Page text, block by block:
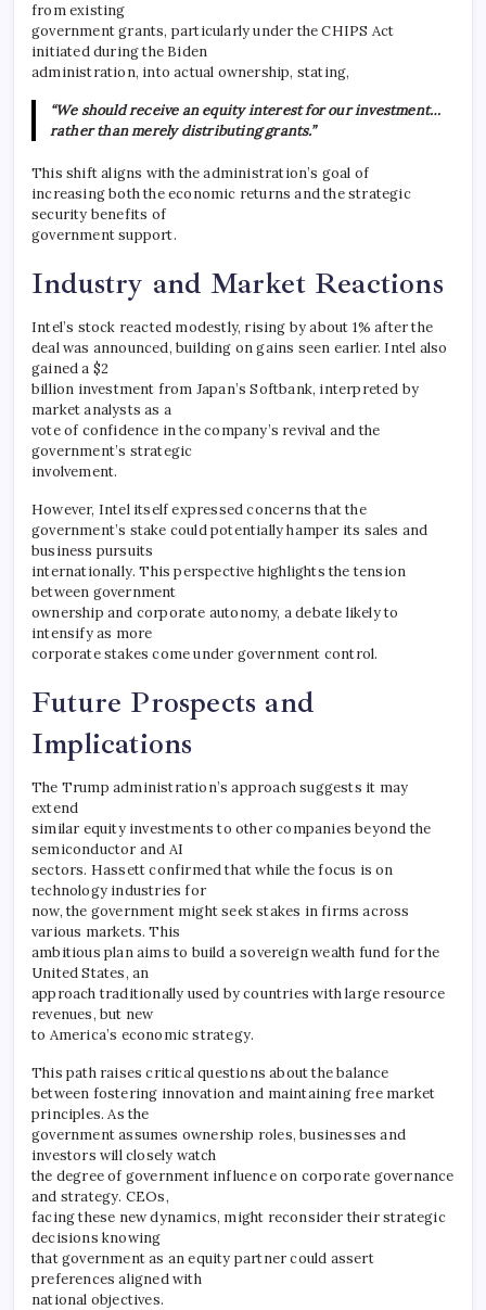
from existing
government grants, particularly under the CHIPS Act
initiated during the Biden
administration, into actual ownership, stating,
“We should receive an equity interest for our investment…
rather than merely distributing grants.”
This shift aligns with the administration’s goal of
increasing both the economic returns and the strategic
security benefits of
government support.
Industry and Market Reactions
Intel’s stock reacted modestly, rising by about 1% after the
deal was announced, building on gains seen earlier. Intel also
gained a $2
billion investment from Japan’s Softbank, interpreted by
market analysts as a
vote of confidence in the company’s revival and the
government’s strategic
involvement.
However, Intel itself expressed concerns that the
government’s stake could potentially hamper its sales and
business pursuits
internationally. This perspective highlights the tension
between government
ownership and corporate autonomy, a debate likely to
intensify as more
corporate stakes come under government control.
Future Prospects and
Implications
The Trump administration’s approach suggests it may
extend
similar equity investments to other companies beyond the
semiconductor and AI
sectors. Hassett confirmed that while the focus is on
technology industries for
now, the government might seek stakes in firms across
various markets. This
ambitious plan aims to build a sovereign wealth fund for the
United States, an
approach traditionally used by countries with large resource
revenues, but new
to America’s economic strategy.
This path raises critical questions about the balance
between fostering innovation and maintaining free market
principles. As the
government assumes ownership roles, businesses and
investors will closely watch
the degree of government influence on corporate governance
and strategy. CEOs,
facing these new dynamics, might reconsider their strategic
decisions knowing
that government as an equity partner could assert
preferences aligned with
national objectives.